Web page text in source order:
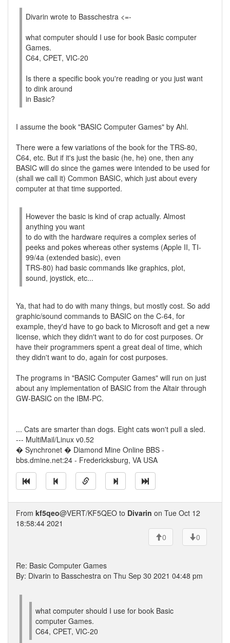
Divarin wrote to Basschestra <=-
what computer should I use for book Basic computer
Games.
C64, CPET, VIC-20
Is there a specific book you're reading or you just want
to dink around
in Basic?
I assume the book "BASIC Computer Games" by Ahl.
There were a few variations of the book for the TRS-80,
C64, etc. But if it's just the basic (he, he) one, then any
BASIC will do since the games were intended to be used for
(shall we call it) Common BASIC, which just about every
computer at that time supported.
However the basic is kind of crap actually. Almost
anything you want
to do with the hardware requires a complex series of
peeks and pokes whereas other systems (Apple II, TI-
99/4a (extended basic), even
TRS-80) had basic commands like graphics, plot,
sound, joystick, etc...
Ya, that had to do with many things, but mostly cost. So add
graphic/sound commands to BASIC on the C-64, for
example, they'd have to go back to Microsoft and get a new
license, which they didn't want to do for cost purposes. Or
have their programmers spent a great deal of time, which
they didn't want to do, again for cost purposes.
The programs in "BASIC Computer Games" will run on just
about any implementation of BASIC from the Altair through
GW-BASIC on the IBM-PC.
... Cats are smarter than dogs. Eight cats won't pull a sled.
--- MultiMail/Linux v0.52
� Synchronet � Diamond Mine Online BBS -
bbs.dmine.net:24 - Fredericksburg, VA USA
From kf5qeo@VERT/KF5QEO to Divarin on Tue Oct 12
18:58:44 2021
0
0
Re: Basic Computer Games
By: Divarin to Basschestra on Thu Sep 30 2021 04:48 pm
what computer should I use for book Basic
computer Games.
C64, CPET, VIC-20